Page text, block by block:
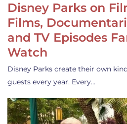
Disney Parks on
Films,
and TV Episodes
Watch
Disney Parks create their own
guests every year. Every…